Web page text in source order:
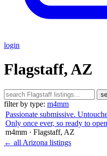
login
Flagstaff, AZ
filter by type: m4mm
Passionate submissive.
Only once ever, so ready to
m4mm · Flagstaff, AZ
← all Arizona listings